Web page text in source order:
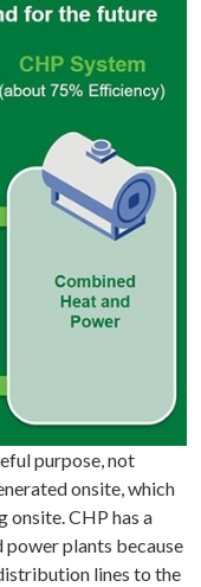
purpose, not
onsite, which
CHP has a
plants because
lines to the